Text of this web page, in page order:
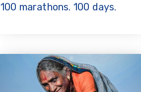
100 marathons. 100 days.